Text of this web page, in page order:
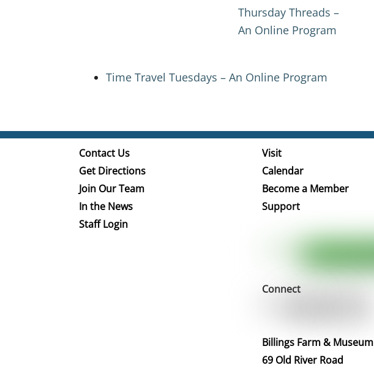
Thursday Threads –
An Online Program
Time Travel Tuesdays – An Online Program
Contact Us
Get Directions
Join Our Team
In the News
Staff Login
Visit
Calendar
Become a Member
Support
Connect
Billings Farm & Museum
69 Old River Road